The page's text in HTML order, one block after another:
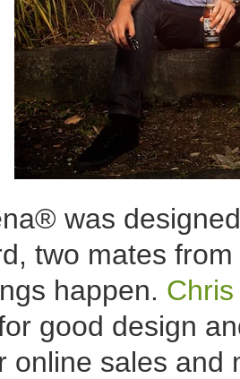
was
two mates
happen. Chris
good design
online sales and